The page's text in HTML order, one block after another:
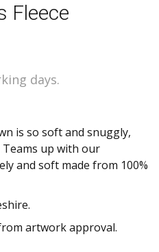
Fleece
days.
is so soft and snuggly,
up with our
and soft made from 100%
artwork approval.